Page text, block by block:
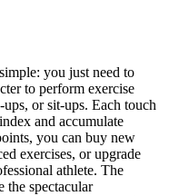
you just need to
to perform exercise
or sit-ups. Each touch
and accumulate
you can buy new
exercises, or upgrade
athlete. The
the spectacular